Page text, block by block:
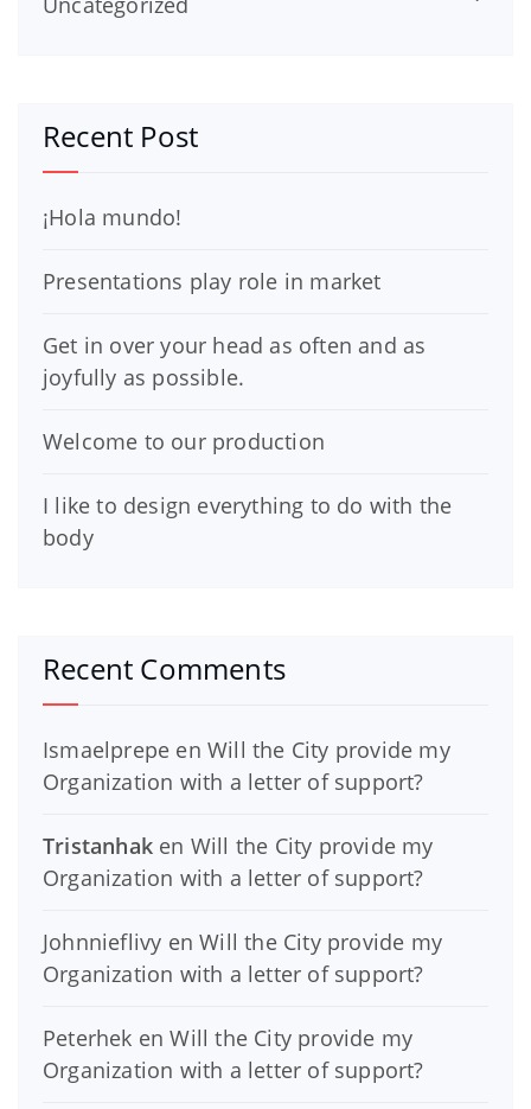
Recent Post
¡Hola mundo!
Presentations play role in market
Get in over your head as often and as
joyfully as possible.
Welcome to our production
I like to design everything to do with the
body
Recent Comments
Ismaelprepe enWill the City provide my
Organization with a letter of support?
Tristanhak en Will the City provide my
Organization with a letter of support?
Johnnieflivy enWill the City provide my
Organization with a letter of support?
Peterhek enWill the City provide my
Organization with a letter of support?